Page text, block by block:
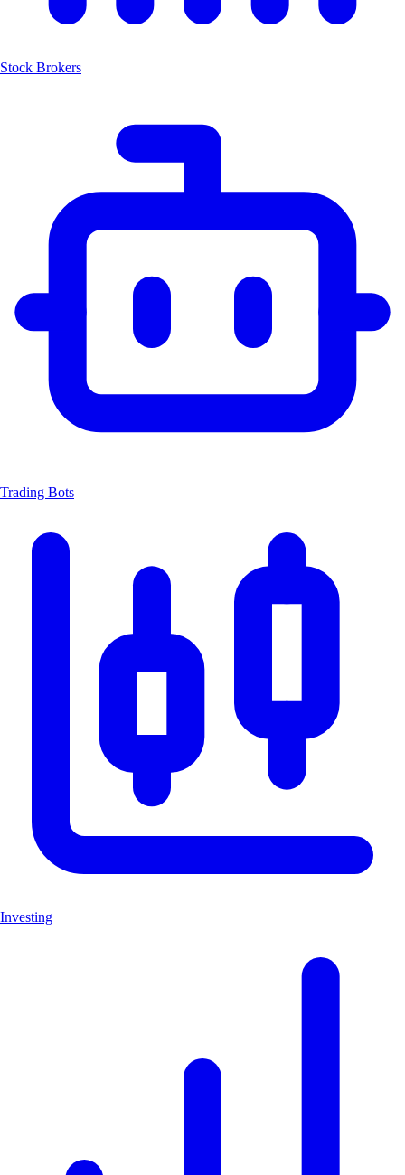
Stock Brokers
Trading Bots
Investing